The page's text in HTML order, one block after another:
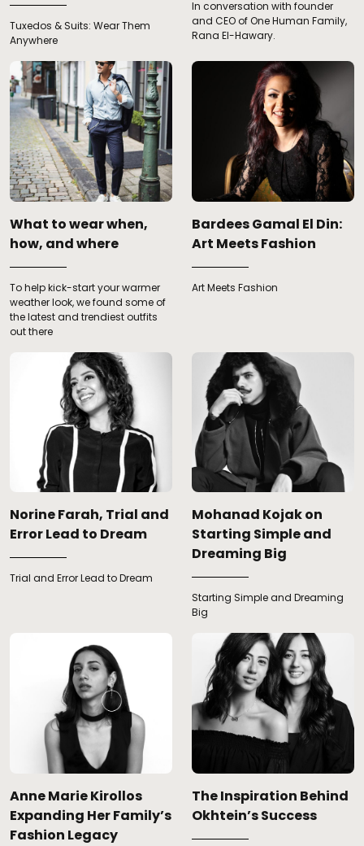
Tuxedos & Suits: Wear Them
Anywhere
In conversation with founder
and CEO of One Human Family,
Rana El-Hawary.
What to wear when,
how, and where
To help kick-start your warmer
weather look, we found some of
the latest and trendiest outfits
out there
Bardees Gamal El Din:
Art Meets Fashion
Art Meets Fashion
Norine Farah, Trial and
Error Lead to Dream
Trial and Error Lead to Dream
Mohanad Kojak on
Starting Simple and
Dreaming Big
Starting Simple and Dreaming
Big
Anne Marie Kirollos
Expanding Her Family’s
Fashion Legacy
The Inspiration Behind
Okhtein’s Success